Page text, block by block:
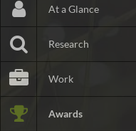
At a Glance
Research
Work
Awards